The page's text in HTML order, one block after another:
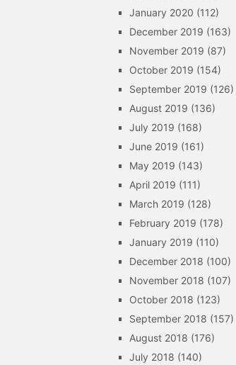
January 2020 (112)
December 2019 (163)
November 2019 (87)
October 2019 (154)
September 2019 (126)
August 2019 (136)
July 2019 (168)
June 2019 (161)
May 2019 (143)
April 2019 (111)
March 2019 (128)
February 2019 (178)
January 2019 (110)
December 2018 (100)
November 2018 (107)
October 2018 (123)
September 2018 (157)
August 2018 (176)
July 2018 (140)